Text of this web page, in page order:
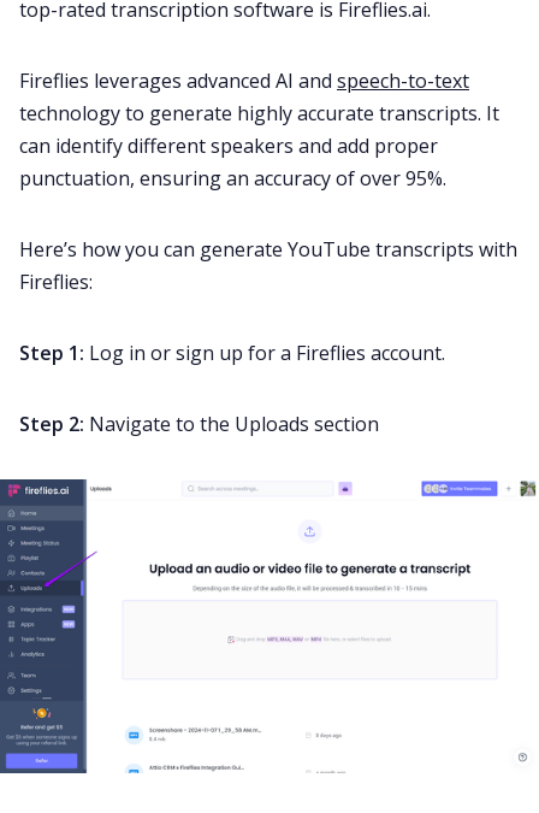
top-rated transcription software is Fireflies.ai.
Fireflies leverages advanced AI and speech-to-text
technology to generate highly accurate transcripts. It
can identify different speakers and add proper
punctuation, ensuring an accuracy of over 95%.
Here’s how you can generate YouTube transcripts with
Fireflies:
Step 1: Log in or sign up for a Fireflies account.
Step 2: Navigate to the Uploads section